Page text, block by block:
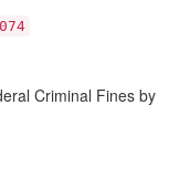
Criminal Fines by